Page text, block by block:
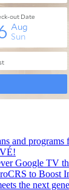
and
Google TV
to Boost
the next